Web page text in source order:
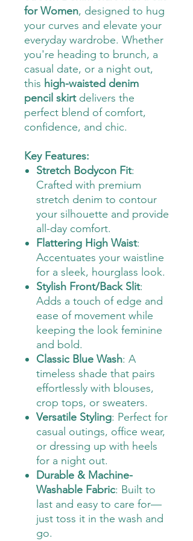
for Women, designed to hug
your curves and elevate your
everyday wardrobe. Whether
you're heading to brunch, a
casual date, or a night out,
this high-waisted denim
pencil skirtdelivers the
perfect blend of comfort,
confidence, and chic.
Key Features:
Stretch Bodycon Fit:
Crafted with premium
stretch denim to contour
your silhouette and provide
all-day comfort.
Flattering High Waist:
Accentuates your waistline
for a sleek, hourglass look.
Stylish Front/Back Slit:
Adds a touch of edge and
ease of movement while
keeping the look feminine
and bold.
Classic Blue Wash: A
timeless shade that pairs
effortlessly with blouses,
crop tops, or sweaters.
Versatile Styling: Perfect for
casual outings, office wear,
or dressing up with heels
for a night out.
Durable & Machine-
Washable Fabric: Built to
last and easy to care for—
just toss it in the wash and
go.